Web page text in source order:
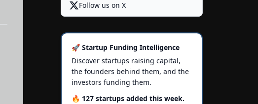
Follow us on X
🚀 Startup Funding Intelligence
Discover startups raising capital,
the founders behind them, and the
investors funding them.
🔥 127 startups added this week.